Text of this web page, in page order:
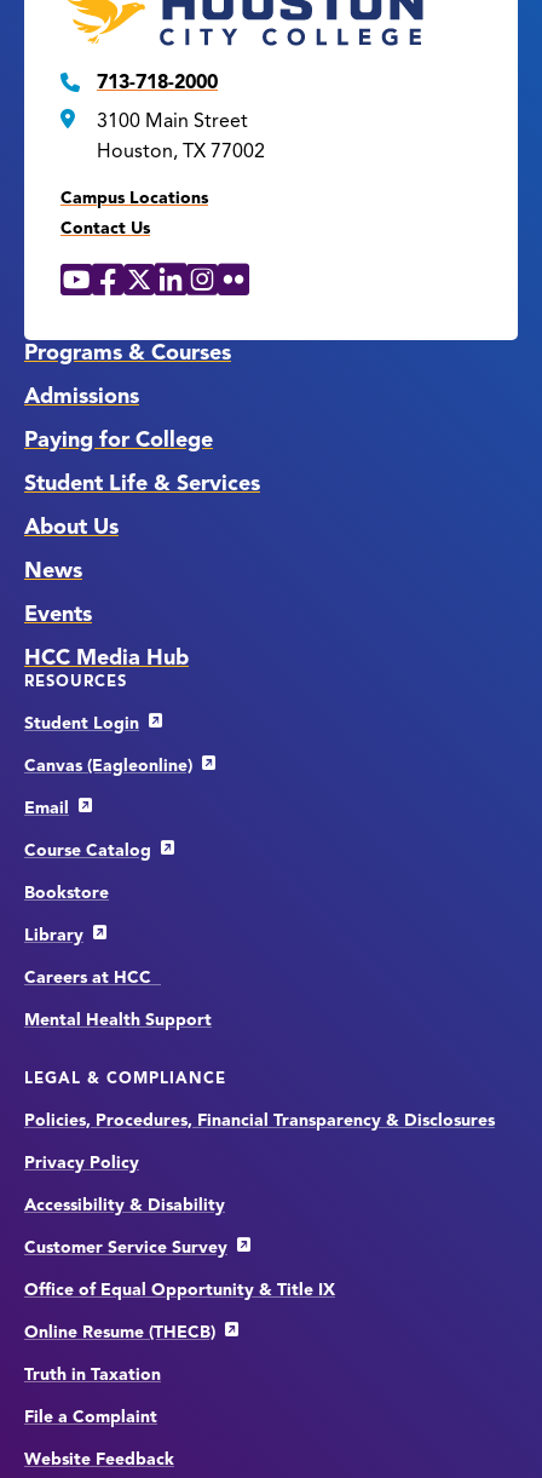
713-718-2000
3100 Main Street
Houston, TX 77002
Campus Locations
Contact Us
Social
YouTube
Facebook
X LinkedIn
Instagram
Flickr
Programs & Courses
Admissions
Paying for College
Student Life & Services
About Us
News
Events
HCC Media Hub
RESOURCES
Student Login
Canvas (Eagleonline)
Email
Course Catalog
Bookstore
Library
Careers at HCC
Mental Health Support
LEGAL & COMPLIANCE
Policies, Procedures, Financial Transparency & Disclosures
Privacy Policy
Accessibility & Disability
Customer Service Survey
Office of Equal Opportunity & Title IX
Online Resume (THECB)
Truth in Taxation
File a Complaint
Website Feedback